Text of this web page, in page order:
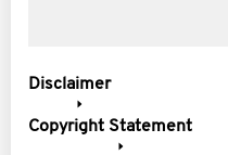
Disclaimer
Copyright Statement